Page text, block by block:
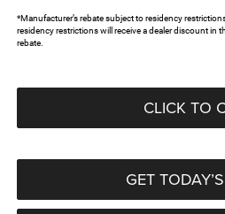
*Manufacturer’s rebate subject to residency
residency restrictions will receive a dealer discount in
rebate.
CLICK TO
GET